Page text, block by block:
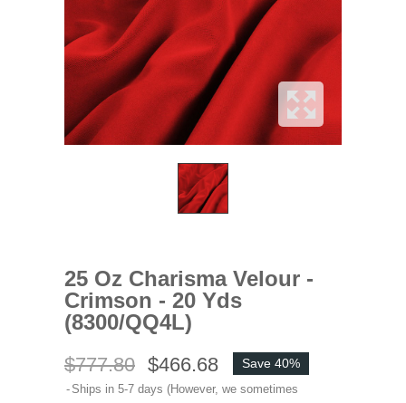
25 Oz Charisma Velour -
Crimson - 20 Yds
(8300/QQ4L)
$777.80 $466.68 Save 40%
Ships in 5-7 days (However, we sometimes